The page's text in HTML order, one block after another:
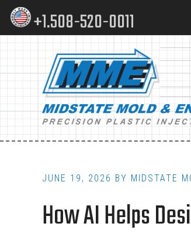
Skip
Skip
+1.508-520-0011
Main
navigation
JUNE 19, 2026 BY MIDSTATE
How AI Helps